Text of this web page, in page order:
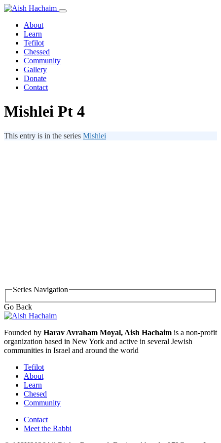
About
Learn
Tefilot
Chessed
Community
Gallery
Donate
Contact
Mishlei Pt 4
This entry is in the series Mishlei
Series Navigation
Go Back
Founded by Harav Avraham Moyal, Aish Hachaim is a non-profit
organization based in New York and active in several Jewish
communities in Israel and around the world
Tefilot
About
Learn
Chesed
Community
Contact
Meet the Rabbi